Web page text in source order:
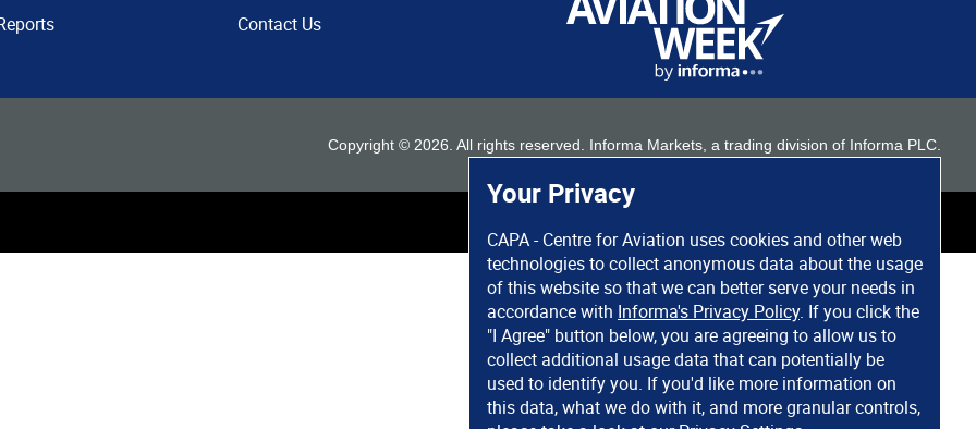
Your Privacy
CAPA - Centre for Aviation uses cookies and other web
technologies to collect anonymous data about the usage
of this website so that we can better serve your needs in
accordance with Informa's Privacy Policy. If you click the
"I Agree" button below, you are agreeing to allow us to
collect additional usage data that can potentially be
used to identify you. If you'd like more information on
this data, what we do with it, and more granular controls,
Contact Us
Copyright © 2026 . All rights reserved. Informa Markets, a trading division of Informa PLC.